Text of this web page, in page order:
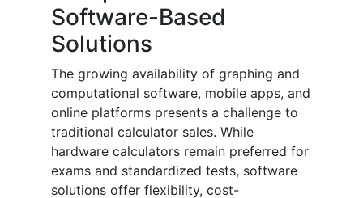
Software-Based
Solutions
The growing availability of graphing and
computational software, mobile apps, and
online platforms presents a challenge to
traditional calculator sales. While
hardware calculators remain preferred for
exams and standardized tests, software
solutions offer flexibility, cost-